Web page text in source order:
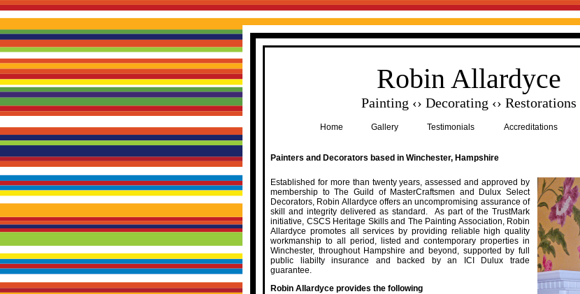
Robin Allardyce
Painting ‹› Decorating ‹› Restorations
Home Gallery Testimonials Accreditations
Painters and Decorators based in Winchester, Hampshire
Established for more than twenty years, assessed and approved by
membership to The Guild of MasterCraftsmen and Dulux Select
Decorators, Robin Allardyce offers an uncompromising assurance of
skill and integrity delivered as standard. As part of the TrustMark
initiative, CSCS Heritage Skills and The Painting Association, Robin
Allardyce promotes all services by providing reliable high quality
workmanship to all period, listed and contemporary properties in
Winchester, throughout Hampshire and beyond, supported by full
public liabilty insurance and backed by an ICI Dulux trade
guarantee.
Robin Allardyce provides the following